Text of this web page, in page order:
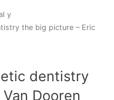
y
the big picture – Eric
dentistry
Dooren